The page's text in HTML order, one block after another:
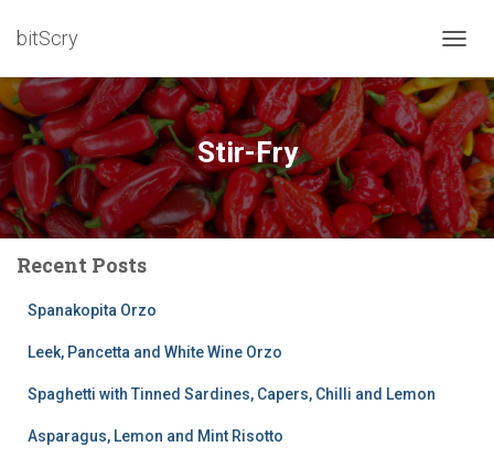
bitScry
Stir-Fry
Recent Posts
Spanakopita Orzo
Leek, Pancetta and White Wine Orzo
Spaghetti with Tinned Sardines, Capers, Chilli and Lemon
Asparagus, Lemon and Mint Risotto